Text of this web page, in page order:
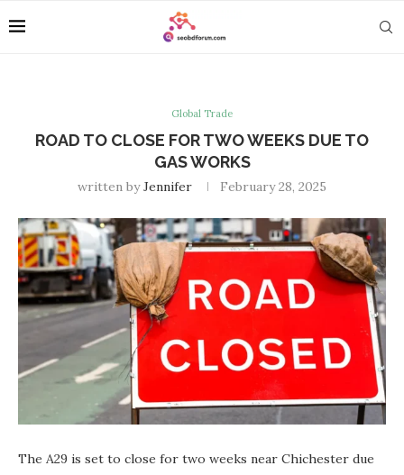
Global Trade
ROAD TO CLOSE FOR TWO WEEKS DUE TO
GAS WORKS
written byJennifer February 28, 2025
The A29 is set to close for two weeks near Chichester due